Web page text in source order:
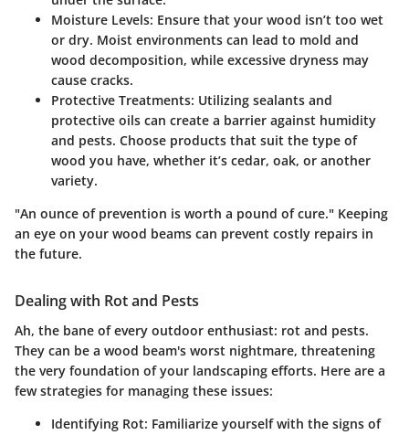
Moisture Levels: Ensure that your wood isn’t too wet
or dry. Moist environments can lead to mold and
wood decomposition, while excessive dryness may
cause cracks.
Protective Treatments: Utilizing sealants and
protective oils can create a barrier against humidity
and pests. Choose products that suit the type of
wood you have, whether it’s cedar, oak, or another
variety.
"An ounce of prevention is worth a pound of cure." Keeping
an eye on your wood beams can prevent costly repairs in
the future.
Dealing with Rot and Pests
Ah, the bane of every outdoor enthusiast: rot and pests.
They can be a wood beam's worst nightmare, threatening
the very foundation of your landscaping efforts. Here are a
few strategies for managing these issues:
Identifying Rot: Familiarize yourself with the signs of